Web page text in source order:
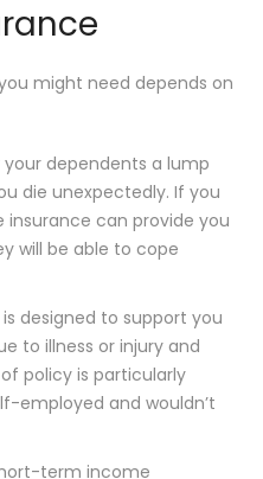
might need depends on
dependents a lump
die unexpectedly. If you
insurance can provide you
will be able to cope
designed to support you
to illness or injury and
policy is particularly
employed and wouldn’t
term income